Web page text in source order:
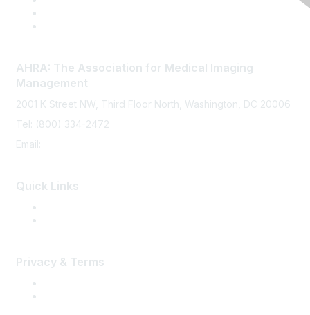
AHRA: The Association for Medical Imaging
Management
2001 K Street NW, Third Floor North, Washington, DC 20006
Tel: (800) 334-2472
Email:
Quick Links
Privacy & Terms